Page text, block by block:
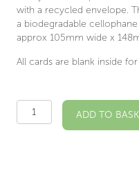
with a recycled envelope.
a biodegradable
approx 105mm wide x
All cards are blank inside
Hanwell
Locks
ADD TO